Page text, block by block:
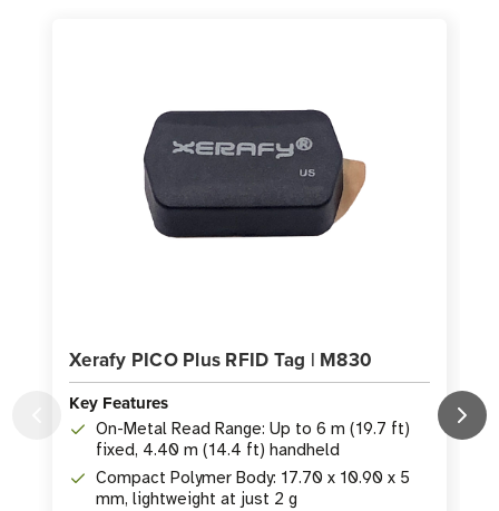
Xerafy PICO Plus RFID Tag | M830
Key Features
On-Metal Read Range: Up to 6 m (19.7 ft)
fixed, 4.40 m (14.4 ft) handheld
Compact Polymer Body: 17.70 x 10.90 x 5
mm, lightweight at just 2 g